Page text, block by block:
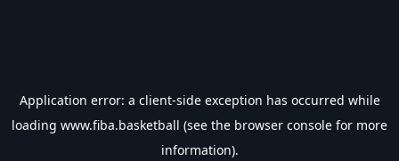
Application error: a client-side exception has occurred while
loading www.fiba.basketball (see the browser console for more
information).